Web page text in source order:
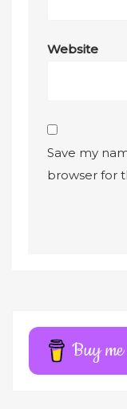
Website
Save my
browser for
n
a
Buy